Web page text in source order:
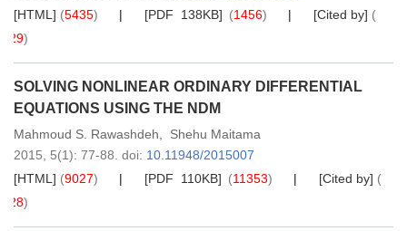
[HTML] (5435) [PDF 138KB] (1456) [Cited by] (
29)
SOLVING NONLINEAR ORDINARY DIFFERENTIAL
EQUATIONS USING THE NDM
Mahmoud S. Rawashdeh
Shehu Maitama
2015, 5(1): 77-88 doi: 10.11948/2015007
[HTML] (9027) [PDF 110KB] (11353) [Cited by] (
28)